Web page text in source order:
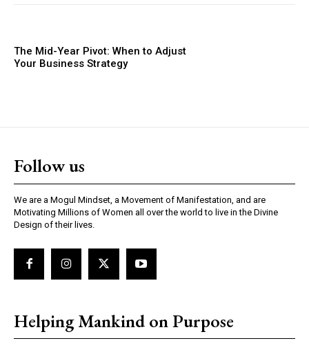
The Mid-Year Pivot: When to Adjust
Your Business Strategy
Follow us
We are a Mogul Mindset, a Movement of Manifestation, and are
Motivating Millions of Women all over the world to live in the Divine
Design of their lives.
Helping Mankind on Purpose